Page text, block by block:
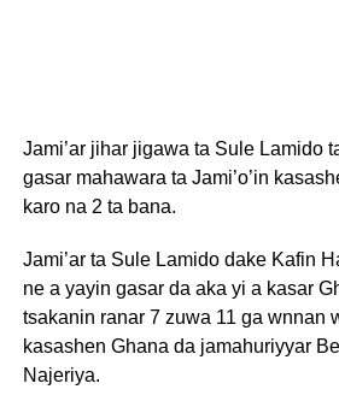
Jami’ar jihar jigawa ta Sule Lamido
gasar mahawara ta Jami’o’in
karo na 2 ta bana.
Jami’ar ta Sule Lamido dake Kafin
ne a yayin gasar da aka yi a kasar
tsakanin ranar 7 zuwa 11 ga wnnan
kasashen Ghana da jamahuriyyar
Najeriya.